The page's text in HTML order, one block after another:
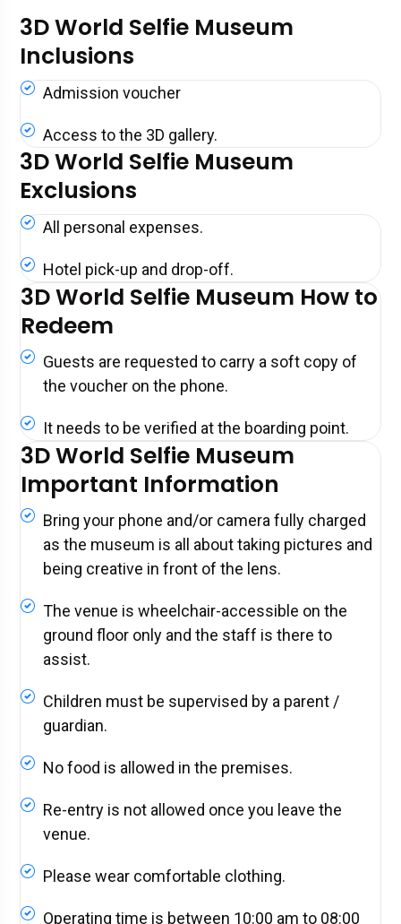
3D World Selfie Museum
Inclusions
Admission voucher
Access to the 3D gallery.
3D World Selfie Museum
Exclusions
All personal expenses.
Hotel pick-up and drop-off.
3D World Selfie Museum How to
Redeem
Guests are requested to carry a soft copy of
the voucher on the phone.
It needs to be verified at the boarding point.
3D World Selfie Museum
Important Information
Bring your phone and/or camera fully charged
as the museum is all about taking pictures and
being creative in front of the lens.
The venue is wheelchair-accessible on the
ground floor only and the staff is there to
assist.
Children must be supervised by a parent /
guardian.
No food is allowed in the premises.
Re-entry is not allowed once you leave the
venue.
Please wear comfortable clothing.
Operating time is between 10:00 am to 08:00